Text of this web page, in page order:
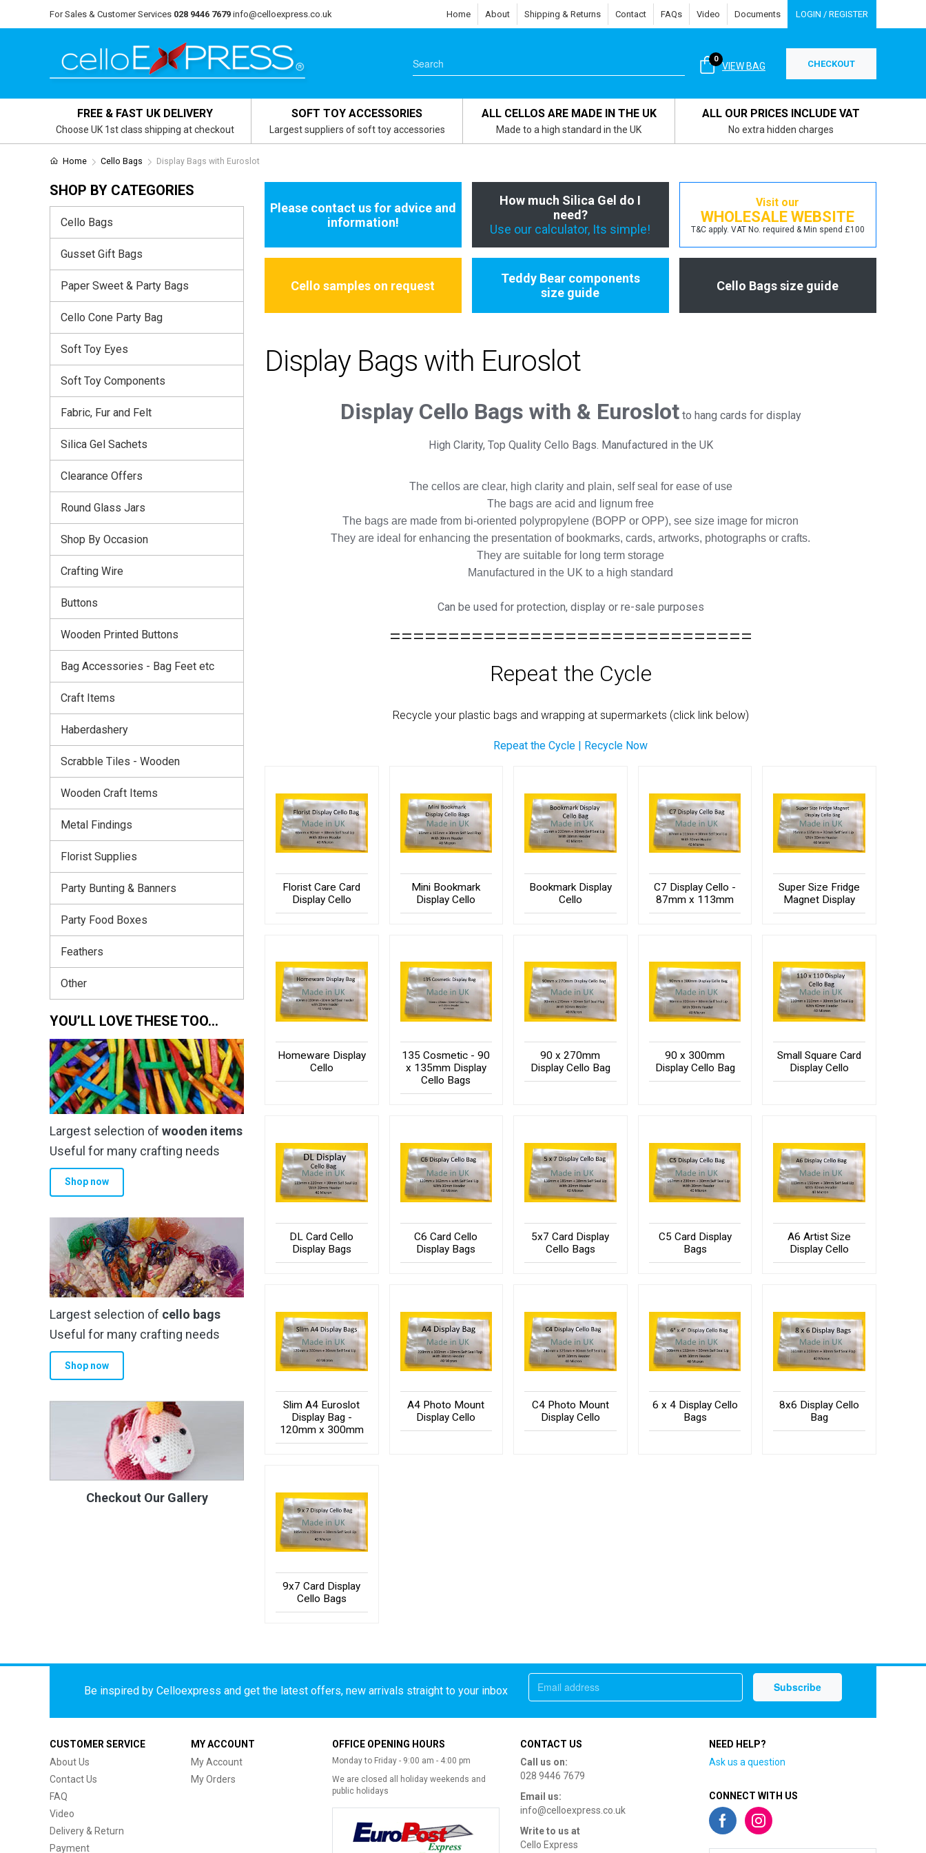
For Sales & Customer Services 028 9446 7679 info@celloexpress.co.uk Home About Shipping & Returns Contact FAQs Video Documents LOGIN / REGISTER
VIEW BAG
0 CHECKOUT
FREE & FAST UK DELIVERY
Choose UK 1st class shipping at checkout
SOFT TOY ACCESSORIES
Largest suppliers of soft toy accessories
ALL CELLOS ARE MADE IN THE UK
Made to a high standard in the UK
ALL OUR PRICES INCLUDE VAT
No extra hidden charges
Home Cello Bags Display Bags with Euroslot
Please contact us for advice and
information!
How much Silica Gel do I
need?
Use our calculator, Its simple!
Visit our
WHOLESALE WEBSITE
T&C apply. VAT No. required & Min spend £100
Cello samples on request
Teddy Bear components
size guide
Cello Bags size guide
Display Bags with Euroslot
Display Cello Bags with & Euroslotto hang cards for display
High Clarity, Top Quality Cello Bags. Manufactured in the UK
The cellos are clear, high clarity and plain, self seal for ease of use
The bags are acid and lignum free
The bags are made from bi-oriented polypropylene (BOPP or OPP), see size image for micron
They are ideal for enhancing the presentation of bookmarks, cards, artworks, photographs or crafts.
They are suitable for long term storage
Manufactured in the UK to a high standard
Can be used for protection, display or re-sale purposes
===============================
Repeat the Cycle
Recycle your plastic bags and wrapping at supermarkets (click link below)
Repeat the Cycle | Recycle Now
Florist Care Card
Display Cello
Mini Bookmark
Display Cello
Bookmark Display
Cello
C7 Display Cello -
87mm x 113mm
Super Size Fridge
Magnet Display
Homeware Display
Cello
135 Cosmetic - 90
x 135mm Display
Cello Bags
90 x 270mm
Display Cello Bag
90 x 300mm
Display Cello Bag
Small Square Card
Display Cello
DL Card Cello
Display Bags
C6 Card Cello
Display Bags
5x7 Card Display
Cello Bags
C5 Card Display
Bags
A6 Artist Size
Display Cello
Slim A4 Euroslot
Display Bag -
120mm x 300mm
A4 Photo Mount
Display Cello
C4 Photo Mount
Display Cello
6 x 4 Display Cello
Bags
8x6 Display Cello
Bag
9x7 Card Display
Cello Bags
SHOP BY CATEGORIES
Cello Bags
Gusset Gift Bags
Paper Sweet & Party Bags
Cello Cone Party Bag
Soft Toy Eyes
Soft Toy Components
Fabric, Fur and Felt
Silica Gel Sachets
Clearance Offers
Round Glass Jars
Shop By Occasion
Crafting Wire
Buttons
Wooden Printed Buttons
Bag Accessories - Bag Feet etc
Craft Items
Haberdashery
Scrabble Tiles - Wooden
Wooden Craft Items
Metal Findings
Florist Supplies
Party Bunting & Banners
Party Food Boxes
Feathers
Other
YOU’LL LOVE THESE TOO…
Largest selection of wooden items
Useful for many crafting needs
Shop now
Largest selection of cello bags
Useful for many crafting needs
Shop now
Checkout Our Gallery
Be inspired by Celloexpress and get the latest offers, new arrivals straight to your inbox
CUSTOMER SERVICE
About Us
Contact Us
FAQ
Video
Delivery & Return
Payment
MY ACCOUNT
My Account
My Orders
OFFICE OPENING HOURS
Monday to Friday - 9:00 am - 4:00 pm
We are closed all holiday weekends and
public holidays
CONTACT US
Call us on:
028 9446 7679
Email us:
info@celloexpress.co.uk
Write to us at
Cello Express
NEED HELP?
Ask us a question
CONNECT WITH US